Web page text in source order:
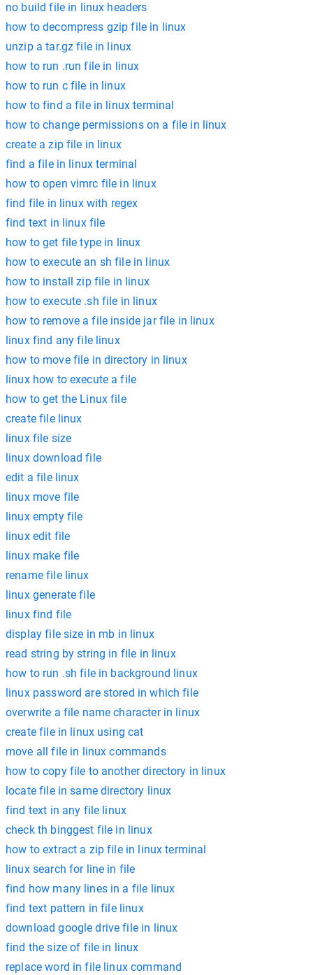
no build file in linux headers
how to decompress gzip file in linux
unzip a tar.gz file in linux
how to run .run file in linux
how to run c file in linux
how to find a file in linux terminal
how to change permissions on a file in linux
create a zip file in linux
find a file in linux terminal
how to open vimrc file in linux
find file in linux with regex
find text in linux file
how to get file type in linux
how to execute an sh file in linux
how to install zip file in linux
how to execute .sh file in linux
how to remove a file inside jar file in linux
linux find any file linux
how to move file in directory in linux
linux how to execute a file
how to get the Linux file
create file linux
linux file size
linux download file
edit a file linux
linux move file
linux empty file
linux edit file
linux make file
rename file linux
linux generate file
linux find file
display file size in mb in linux
read string by string in file in linux
how to run .sh file in background linux
linux password are stored in which file
overwrite a file name character in linux
create file in linux using cat
move all file in linux commands
how to copy file to another directory in linux
locate file in same directory linux
find text in any file linux
check th binggest file in linux
how to extract a zip file in linux terminal
linux search for line in file
find how many lines in a file linux
find text pattern in file linux
download google drive file in linux
find the size of file in linux
replace word in file linux command